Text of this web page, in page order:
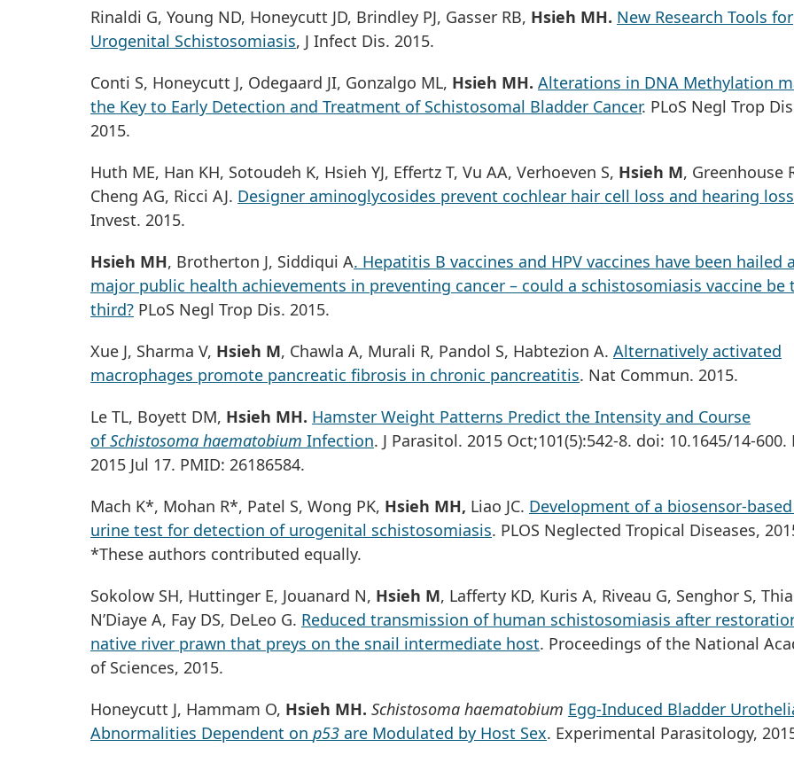
Rinaldi G, Young ND, Honeycutt JD, Brindley PJ, Gasser RB, Hsieh MH. New Research Tools for
Urogenital Schistosomiasis, J Infect Dis. 2015.
Conti S, Honeycutt J, Odegaard JI, Gonzalgo ML, Hsieh MH. Alterations in DNA Methylation
the Key to Early Detection and Treatment of Schistosomal Bladder Cancer. PLoS Negl Trop
2015.
Huth ME, Han KH, Sotoudeh K, Hsieh YJ, Effertz T, Vu AA, Verhoeven S, Hsieh M, Greenhouse
Cheng AG, Ricci AJ. Designer aminoglycosides prevent cochlear hair cell loss and hearing loss
Invest. 2015.
Hsieh MH, Brotherton J, Siddiqui A. Hepatitis B vaccines and HPV vaccines have been hailed
major public health achievements in preventing cancer – could a schistosomiasis vaccine be
third? PLoS Negl Trop Dis. 2015.
Xue J, Sharma V, Hsieh M, Chawla A, Murali R, Pandol S, Habtezion A. Alternatively activated
macrophages promote pancreatic fibrosis in chronic pancreatitis. Nat Commun. 2015.
Le TL, Boyett DM, Hsieh MH. Hamster Weight Patterns Predict the Intensity and Course
ofSchistosoma haematobium Infection. J Parasitol. 2015 Oct;101(5):542-8. doi: 10.1645/14-600.
2015 Jul 17. PMID: 26186584.
Mach K*, Mohan R*, Patel S, Wong PK, Hsieh MH, Liao JC. Development of a biosensor-
urine test for detection of urogenital schistosomiasis. PLOS Neglected Tropical Diseases,
*These authors contributed equally.
Sokolow SH, Huttinger E, Jouanard N, Hsieh M, Lafferty KD, Kuris A, Riveau G, Senghor S,
N’Diaye A, Fay DS, DeLeo G. Reduced transmission of human schistosomiasis after
native river prawn that preys on the snail intermediate host. Proceedings of the National
of Sciences, 2015.
Honeycutt J, Hammam O, Hsieh MH. Schistosoma haematobium Egg-Induced Bladder
Abnormalities Dependent on p53 are Modulated by Host Sex. Experimental Parasitology,